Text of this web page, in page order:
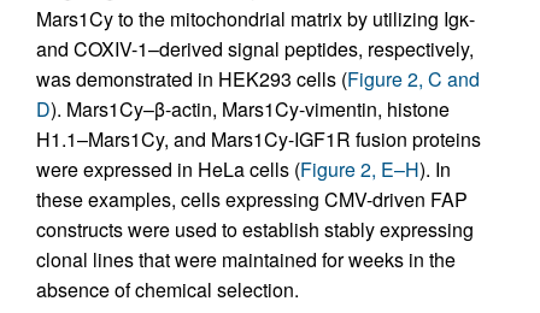
Mars1Cy to the mitochondrial matrix by utilizing Igκ-
and COXIV-1–derived signal peptides, respectively,
was demonstrated in HEK293 cells (Figure 2, C and
D). Mars1Cy–β-actin, Mars1Cy-vimentin, histone
H1.1–Mars1Cy, and Mars1Cy-IGF1R fusion proteins
were expressed in HeLa cells (Figure 2, E–H). In
these examples, cells expressing CMV-driven FAP
constructs were used to establish stably expressing
clonal lines that were maintained for weeks in the
absence of chemical selection.